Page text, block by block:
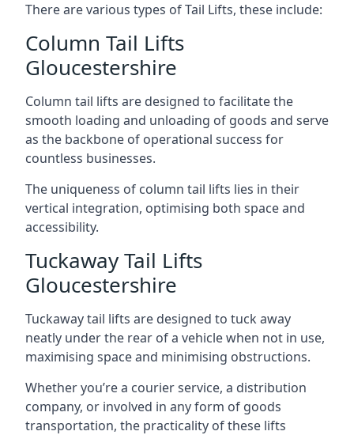
There are various types of Tail Lifts, these include:
Column Tail Lifts
Gloucestershire
Column tail lifts are designed to facilitate the
smooth loading and unloading of goods and serve
as the backbone of operational success for
countless businesses.
The uniqueness of column tail lifts lies in their
vertical integration, optimising both space and
accessibility.
Tuckaway Tail Lifts
Gloucestershire
Tuckaway tail lifts are designed to tuck away
neatly under the rear of a vehicle when not in use,
maximising space and minimising obstructions.
Whether you’re a courier service, a distribution
company, or involved in any form of goods
transportation, the practicality of these lifts